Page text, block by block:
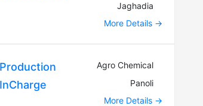
Jaghadia
More Details
Production
InCharge
Agro Chemical
Panoli
More Details